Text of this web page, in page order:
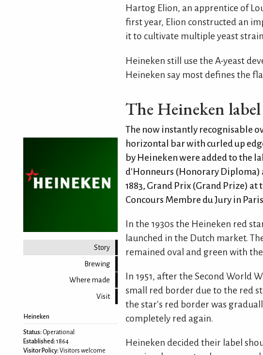
Story
Brewing
Where made
Visit
Heineken
Status: Operational
Established: 1864
Visitor Policy: Visitors welcome
Hartog Elion, an apprentice of
first year, Elion constructed an
it to cultivate multiple yeast
Heineken still use the A-yeast
Heineken say most defines the
The Heineken label
The now instantly recognisable
horizontal bar with curled up
by Heineken were added to the
d'Honneurs (Honorary
1883, Grand Prix (Grand Prize)
Concours Membre du Jury in
In the 1930s the Heineken red
launched in the Dutch market.
remained oval and green with
In 1951, after the Second World
small red border due to the red
the star's red border was
completely red again.
Heineken decided their label